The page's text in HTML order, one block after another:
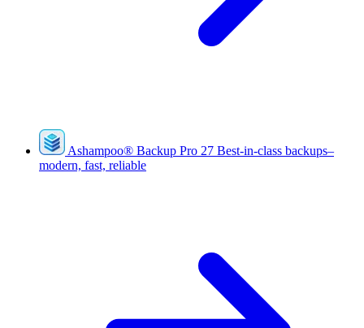
Ashampoo® Backup Pro 27 Best-in-class backups–
modern, fast, reliable